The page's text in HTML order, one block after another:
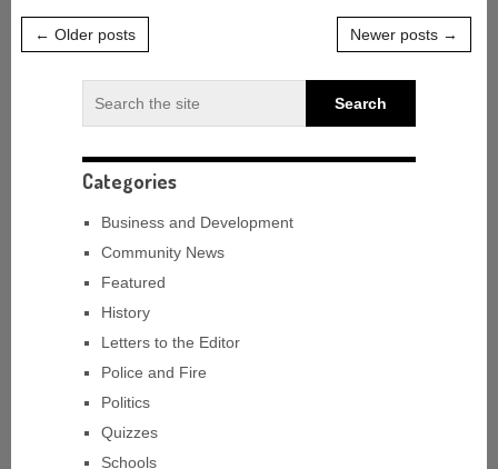
← Older posts Newer posts →
Categories
Business and Development
Community News
Featured
History
Letters to the Editor
Police and Fire
Politics
Quizzes
Schools